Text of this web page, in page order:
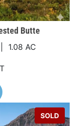
Butte
1.08 AC
SOLD